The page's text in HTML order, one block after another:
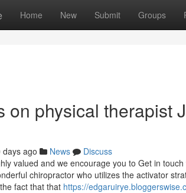
Home New Submit Groups
on physical therapist
days ago News
Discuss
valued and we encourage you to Get in
chiropractor who utilizes the activator
fact that that https://